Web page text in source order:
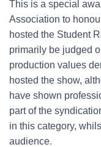
This is a special
Association to
hosted the Student
primarily be judged
production values
hosted the show,
have shown
part of the
in this category,
audience.